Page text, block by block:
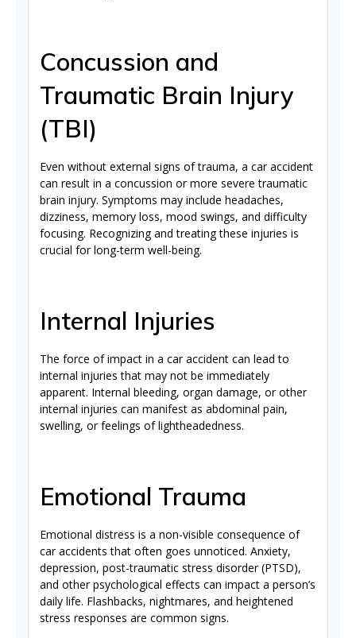
Concussion and
Traumatic Brain Injury
(TBI)
Even without external signs of trauma, a car accident
can result in a concussion or more severe traumatic
brain injury. Symptoms may include headaches,
dizziness, memory loss, mood swings, and difficulty
focusing. Recognizing and treating these injuries is
crucial for long-term well-being.
Internal Injuries
The force of impact in a car accident can lead to
internal injuries that may not be immediately
apparent. Internal bleeding, organ damage, or other
internal injuries can manifest as abdominal pain,
swelling, or feelings of lightheadedness.
Emotional Trauma
Emotional distress is a non-visible consequence of
car accidents that often goes unnoticed. Anxiety,
depression, post-traumatic stress disorder (PTSD),
and other psychological effects can impact a person’s
daily life. Flashbacks, nightmares, and heightened
stress responses are common signs.